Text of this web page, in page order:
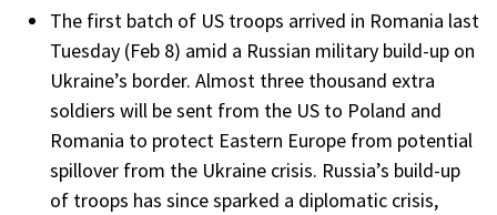
The first batch of US troops arrived in Romania last
Tuesday (Feb 8) amid a Russian military build-up on
Ukraine’s border. Almost three thousand extra
soldiers will be sent from the US to Poland and
Romania to protect Eastern Europe from potential
spillover from the Ukraine crisis. Russia’s build-up
of troops has since sparked a diplomatic crisis,